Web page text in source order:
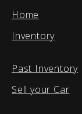
Home
Inventory
Past Inventory
Sell your Car